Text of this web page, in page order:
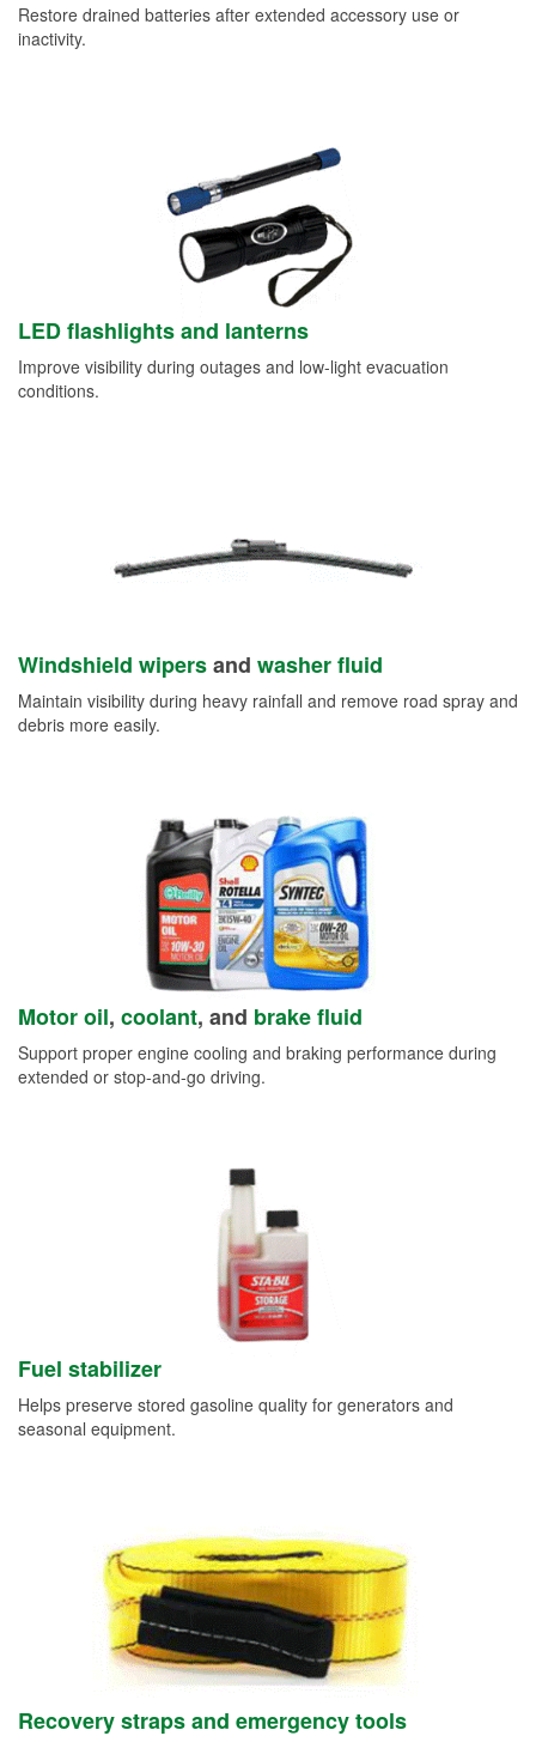
Restore drained batteries after extended accessory use or
inactivity.
LED flashlights and lanterns
Improve visibility during outages and low-light evacuation
conditions.
Windshield wipersand washer fluid
Maintain visibility during heavy rainfall and remove road spray and
debris more easily.
Motor oil, coolant, and brake fluid
Support proper engine cooling and braking performance during
extended or stop-and-go driving.
Fuel stabilizer
Helps preserve stored gasoline quality for generators and
seasonal equipment.
Recovery straps and emergency tools